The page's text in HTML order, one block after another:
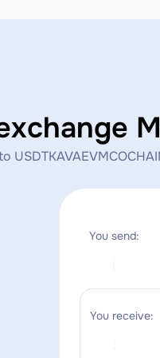
You send:
You receive: